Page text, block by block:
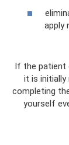
apply
If the patient
it is
completing
yourself